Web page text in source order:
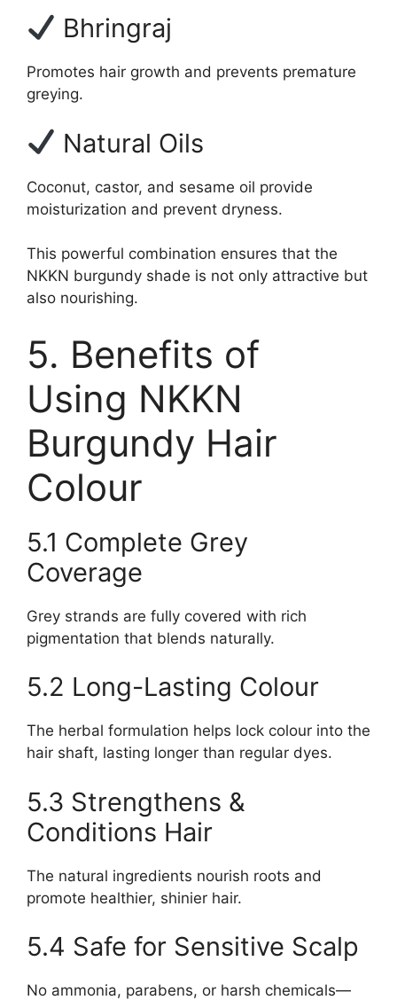
Bhringraj
Promotes hair growth and prevents premature
greying.
Natural Oils
Coconut, castor, and sesame oil provide
moisturization and prevent dryness.
This powerful combination ensures that the
NKKN burgundy shade is not only attractive but
also nourishing.
5. Benefits of
Using NKKN
Burgundy Hair
Colour
5.1 Complete Grey
Coverage
Grey strands are fully covered with rich
pigmentation that blends naturally.
5.2 Long-Lasting Colour
The herbal formulation helps lock colour into the
hair shaft, lasting longer than regular dyes.
5.3 Strengthens &
Conditions Hair
The natural ingredients nourish roots and
promote healthier, shinier hair.
5.4 Safe for Sensitive Scalp
No ammonia, parabens, or harsh chemicals—